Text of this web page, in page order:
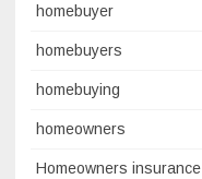
homebuyer
homebuyers
homebuying
homeowners
Homeowners insurance